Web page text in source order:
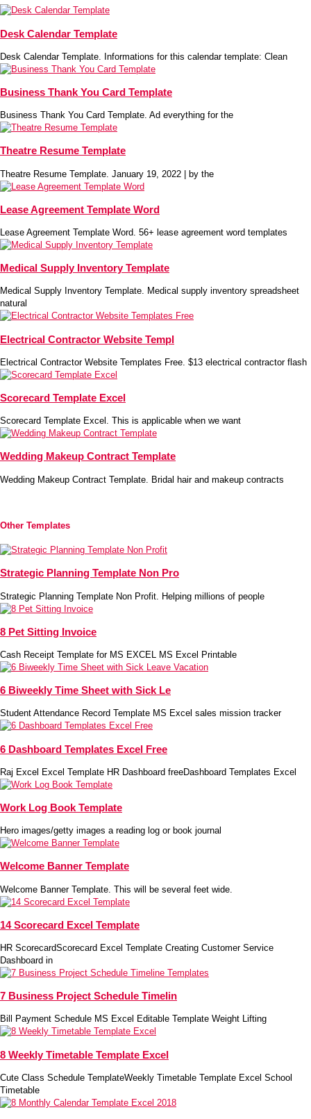
Desk Calendar Template
Desk Calendar Template. Informations for this calendar template: Clean
Business Thank You Card Template
Business Thank You Card Template. Ad everything for the
Theatre Resume Template
Theatre Resume Template. January 19, 2022 | by the
Lease Agreement Template Word
Lease Agreement Template Word. 56+ lease agreement word templates
Medical Supply Inventory Template
Medical Supply Inventory Template. Medical supply inventory spreadsheet
natural
Electrical Contractor Website Templ
Electrical Contractor Website Templates Free. $13 electrical contractor flash
Scorecard Template Excel
Scorecard Template Excel. This is applicable when we want
Wedding Makeup Contract Template
Wedding Makeup Contract Template. Bridal hair and makeup contracts
Other Templates
Strategic Planning Template Non Pro
Strategic Planning Template Non Profit. Helping millions of people
8 Pet Sitting Invoice
Cash Receipt Template for MS EXCEL MS Excel Printable
6 Biweekly Time Sheet with Sick Le
Student Attendance Record Template MS Excel sales mission tracker
6 Dashboard Templates Excel Free
Raj Excel Excel Template HR Dashboard freeDashboard Templates Excel
Work Log Book Template
Hero images/getty images a reading log or book journal
Welcome Banner Template
Welcome Banner Template. This will be several feet wide.
14 Scorecard Excel Template
HR ScorecardScorecard Excel Template Creating Customer Service
Dashboard in
7 Business Project Schedule Timelin
Bill Payment Schedule MS Excel Editable Template Weight Lifting
8 Weekly Timetable Template Excel
Cute Class Schedule TemplateWeekly Timetable Template Excel School
Timetable